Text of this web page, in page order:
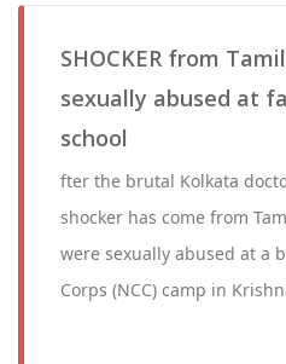
SHOCKER from
sexually abused at
school
fter the brutal Kolkata
shocker has come from
were sexually abused at a
Corps (NCC) camp in